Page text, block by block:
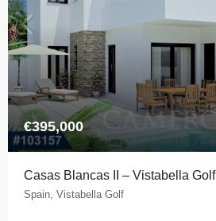
€395,000
Casas Blancas II – Vistabella Golf
Spain, Vistabella Golf